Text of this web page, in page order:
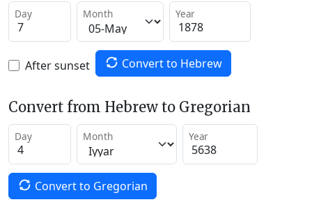
Day Month Year
After sunset Convert to Hebrew
Convert from Hebrew to Gregorian
Day Month Year
Convert to Gregorian